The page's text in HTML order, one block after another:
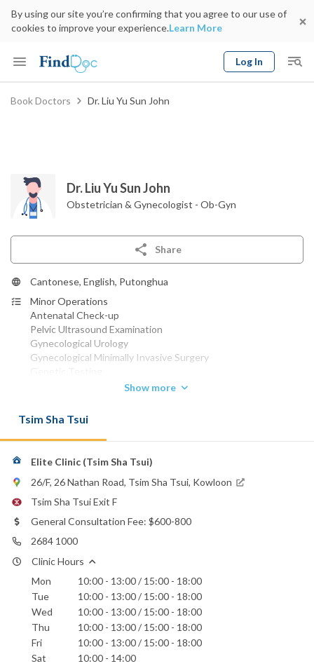
By using our site you’re confirming that you agree to our use of
cookies to improve your experience.Learn More
Log In
Keyword
Book Doctors Dr. Liu Yu Sun John
Dr. Liu Yu Sun John
Obstetrician & Gynecologist - Ob-Gyn
Share
Cantonese, English, Putonghua
Minor Operations
Antenatal Check-up
Pelvic Ultrasound Examination
Gynecological Urology
Gynecological Minimally Invasive Surgery
FHKCOG
6380 3388
Email:
drliu@eliteclinic.hk
Show more
Tsim Sha Tsui
Elite Clinic (Tsim Sha Tsui)
26/F, 26 Nathan Road, Tsim Sha Tsui, Kowloon
Tsim Sha Tsui Exit F
General Consultation Fee: $600-800
2684 1000
Clinic Hours
Mon
10:00 - 13:00 / 15:00 - 18:00
Tue
10:00 - 13:00 / 15:00 - 18:00
Wed
10:00 - 13:00 / 15:00 - 18:00
Thu
10:00 - 13:00 / 15:00 - 18:00
Fri
10:00 - 13:00 / 15:00 - 18:00
Sat
10:00 - 14:00